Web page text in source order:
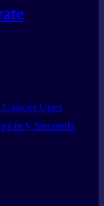
Uses
in 5 Seconds